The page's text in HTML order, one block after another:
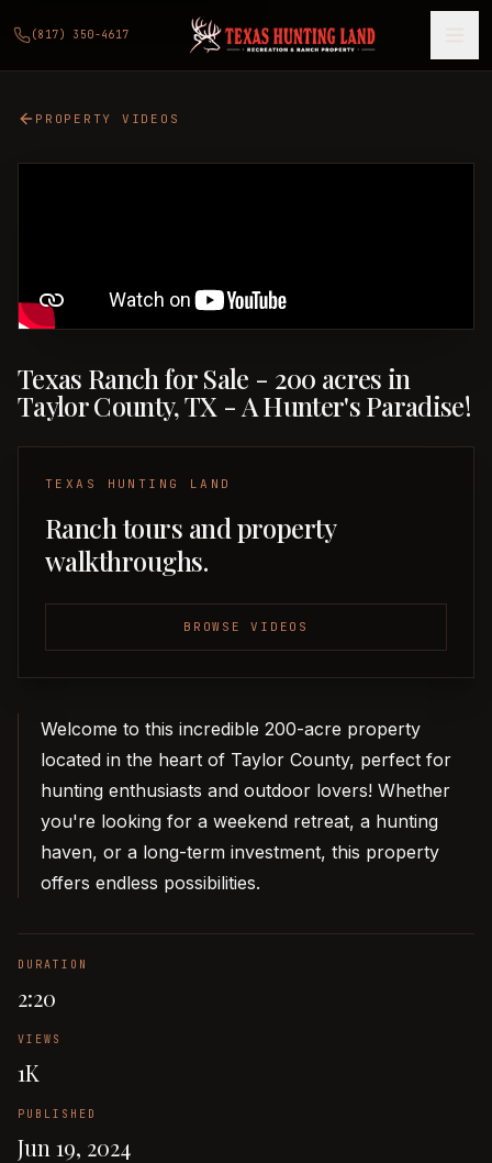
(817) 350-4617
PROPERTY VIDEOS
Texas Ranch for Sale - 200 acres in
Taylor County, TX - A Hunter's Paradise!
TEXAS HUNTING LAND
Ranch tours and property
walkthroughs.
BROWSE VIDEOS
Welcome to this incredible 200-acre property
located in the heart of Taylor County, perfect for
hunting enthusiasts and outdoor lovers! Whether
you're looking for a weekend retreat, a hunting
haven, or a long-term investment, this property
offers endless possibilities.
DURATION
2:20
VIEWS
1K
PUBLISHED
Jun 19, 2024